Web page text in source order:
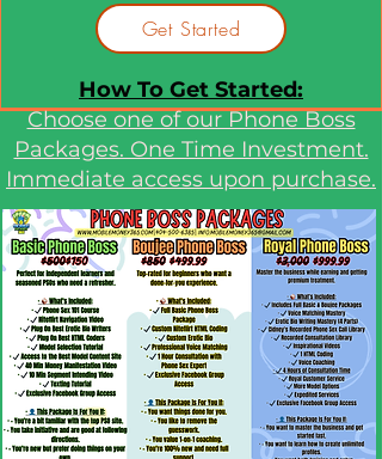
Get Started
How To Get Started:
Choose one of our Phone Boss
Packages. One Time Investment.
Immediate access upon purchase.